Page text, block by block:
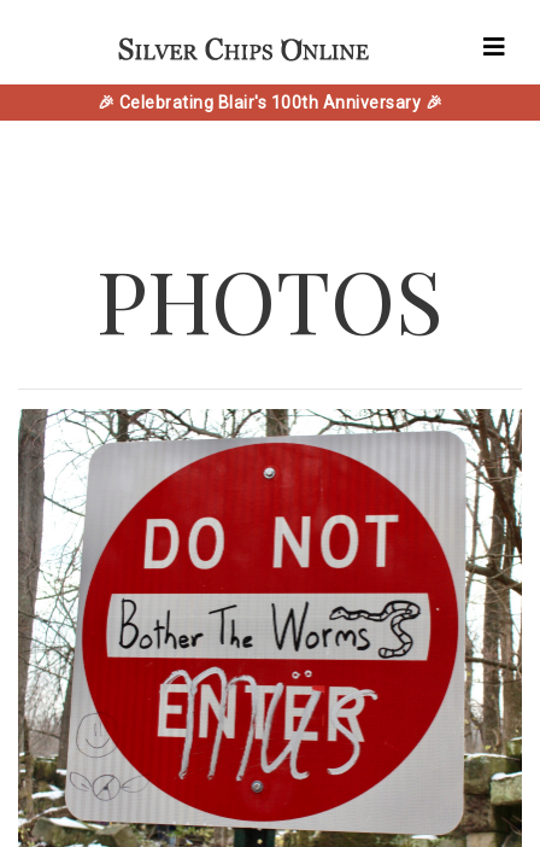
🎉 Celebrating Blair's 100th Anniversary 🎉
PHOTOS